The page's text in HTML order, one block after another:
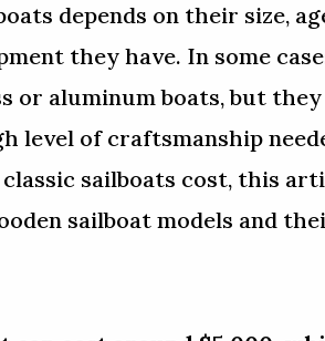
depends on their size,
they have. In some
or aluminum boats, but they
level of craftsmanship
sailboats cost, this
sailboat models and